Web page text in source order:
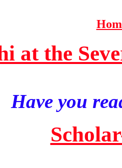
at the
Have you